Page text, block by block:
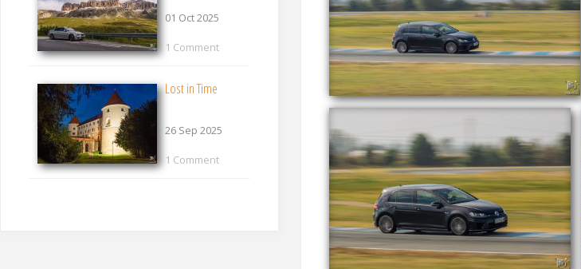
01 Oct 2025
1 Comment
Lost in Time
26 Sep 2025
1 Comment